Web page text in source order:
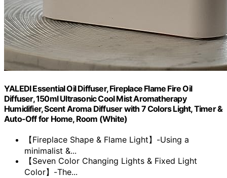
YALEDI Essential Oil Diffuser, Fireplace Flame Fire Oil
Diffuser, 150ml Ultrasonic Cool Mist Aromatherapy
Humidifier, Scent Aroma Diffuser with 7 Colors Light, Timer &
Auto-Off for Home, Room (White)
【Fireplace Shape & Flame Light】-Using a
minimalist &...
【Seven Color Changing Lights & Fixed Light
Color】-The...